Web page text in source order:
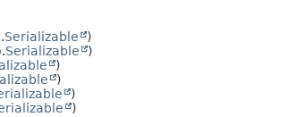
Serializable
)
Serializable
)
)
)
)
)